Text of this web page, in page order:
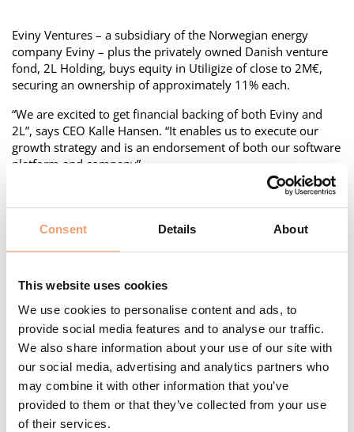
Consent Details About
This website uses cookies
We use cookies to personalise content and ads, to
provide social media features and to analyse our traffic.
We also share information about your use of our site with
our social media, advertising and analytics partners who
may combine it with other information that you’ve
provided to them or that they’ve collected from your use
of their services.
Eviny Ventures – a subsidiary of the Norwegian energy
company Eviny – plus the privately owned Danish venture
fond, 2L Holding, buys equity in Utiligize of close to 2M€,
securing an ownership of approximately 11% each.
“We are excited to get financial backing of both Eviny and
2L”, says CEO Kalle Hansen. “It enables us to execute our
growth strategy and is an endorsement of both our software
platform and company”.
Co-founder Emil Mahler adds: “The funds will be used to
expand into new geographic markets and allow us to
develop our SaaS product, Asset Life’s forecast and
decarbonization”.
Roald Brekkhus of Eviny Ventures continues: “Utiligize’s
Asset Life platform has great potential. Eviny Ventures is
interested in supporting exactly that type of groundbreaking
technology, that can accelerate the green transition in the
utility sector, not only in the Nordic countries, but globally”.